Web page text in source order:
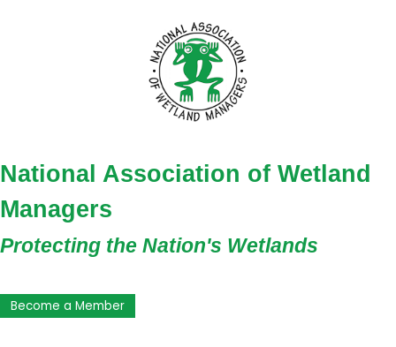
National Association of Wetland
Managers
Protecting the Nation's Wetlands
Become a Member